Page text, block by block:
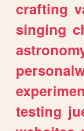
crafting
singing
testing